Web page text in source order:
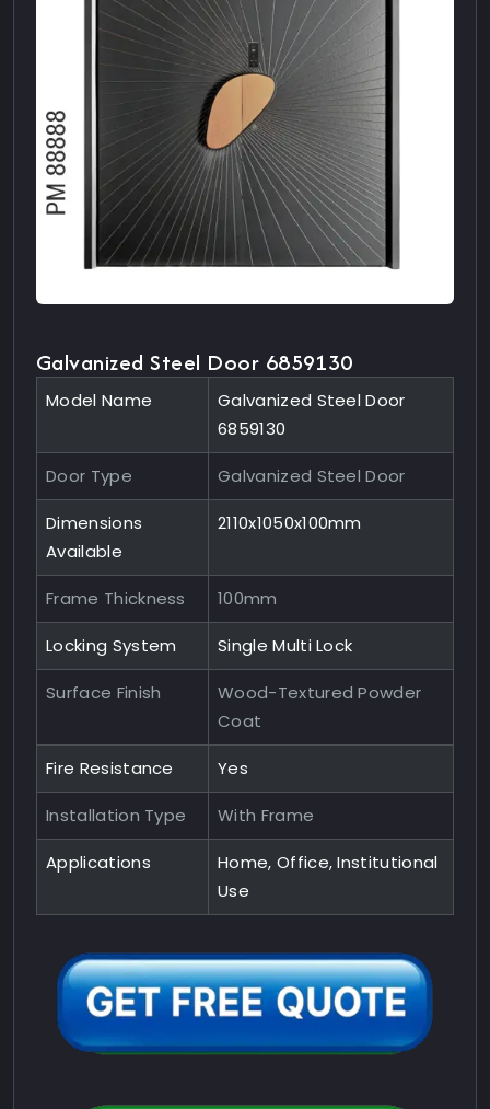
Galvanized Steel Door 6859130
Model Name
Galvanized Steel Door
6859130
Door Type Galvanized Steel Door
Dimensions
Available
2110x1050x100mm
Frame Thickness 100mm
Locking System Single Multi Lock
Surface Finish
Wood-Textured Powder
Coat
Fire Resistance Yes
Installation Type With Frame
Applications
Home, Office, Institutional
Use